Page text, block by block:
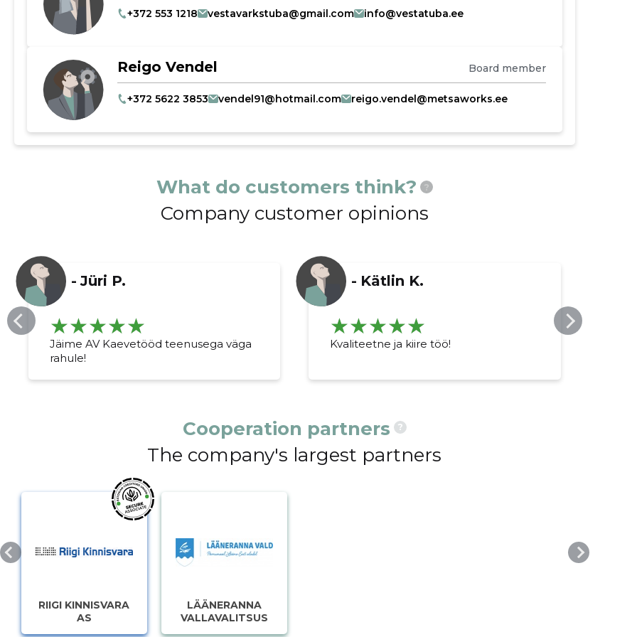
+372 553 1218 vestavarkstuba@gmail.com info@vestatuba.ee
Reigo Vendel Board member
+372 5622 3853 vendel91@hotmail.com reigo.vendel@metsaworks.ee
What do customers think? ?
Company customer opinions
- Jüri P.
Jäime AV Kaevetööd teenusega väga
rahule!
- Kätlin K.
Kvaliteetne ja kiire töö!
Cooperation partners ?
The company's largest partners
RIIGI KINNISVARA
AS
LÄÄNERANNA
VALLAVALITSUS